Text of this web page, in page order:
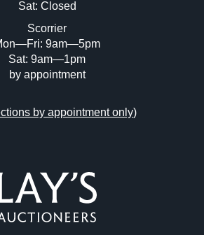
Sat: Closed
Scorrier
9am—5pm
Sat: 9am—1pm
by appointment
by appointment only)